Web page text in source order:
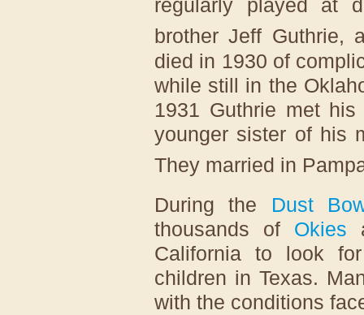
regularly played at
brother Jeff Guthrie,
died in 1930 of
while still in the
1931 Guthrie met
younger sister of his
They married in
During the Dust
thousands of Okies
California to look
children in Texas.
with the conditions